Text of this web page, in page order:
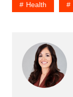
Health